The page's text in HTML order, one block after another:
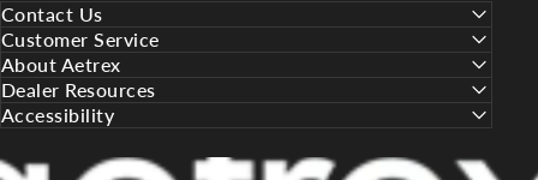
Contact Us
Customer Service
About Aetrex
Dealer Resources
Accessibility